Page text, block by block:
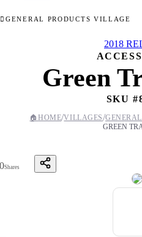
GENERAL PRODUCTS VILLAGE
2018
Green
SKU #
🏠HOME/VILLAGES/
GREEN
0Shares